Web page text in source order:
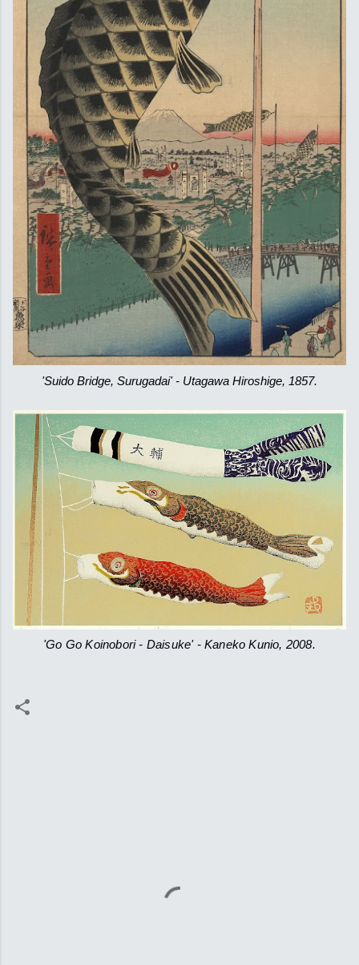
'Suido Bridge, Surugadai' - Utagawa Hiroshige, 1857.
'Go Go Koinobori - Daisuke' - Kaneko Kunio, 2008.